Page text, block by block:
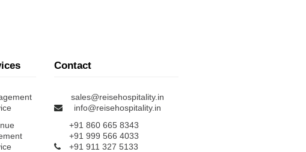
Contact
sales@reisehospitality.in
info@reisehospitality.in
+91 860 665 8343
+91 999 566 4033
+91 911 327 5133